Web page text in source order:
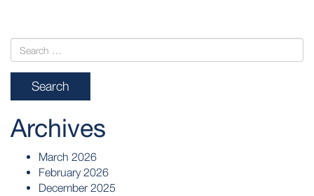
Archives
March 2026
February 2026
December 2025